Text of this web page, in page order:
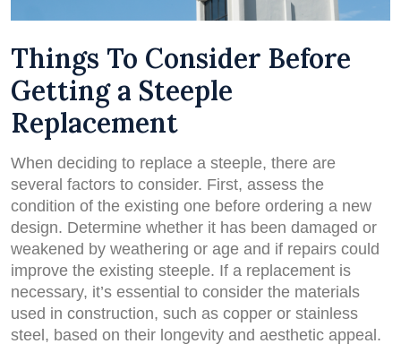
Things To Consider Before
Getting a Steeple
Replacement
When deciding to replace a steeple, there are
several factors to consider. First, assess the
condition of the existing one before ordering a new
design. Determine whether it has been damaged or
weakened by weathering or age and if repairs could
improve the existing steeple. If a replacement is
necessary, it’s essential to consider the materials
used in construction, such as copper or stainless
steel, based on their longevity and aesthetic appeal.